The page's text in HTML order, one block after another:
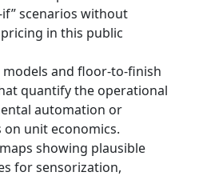
scenarios without
in this public
and floor-to-finish
quantify the operational
automation or
unit economics.
showing plausible
for sensorization,